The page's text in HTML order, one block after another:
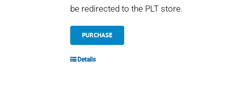
be redirected to the PLT store.
PURCHASE
Details